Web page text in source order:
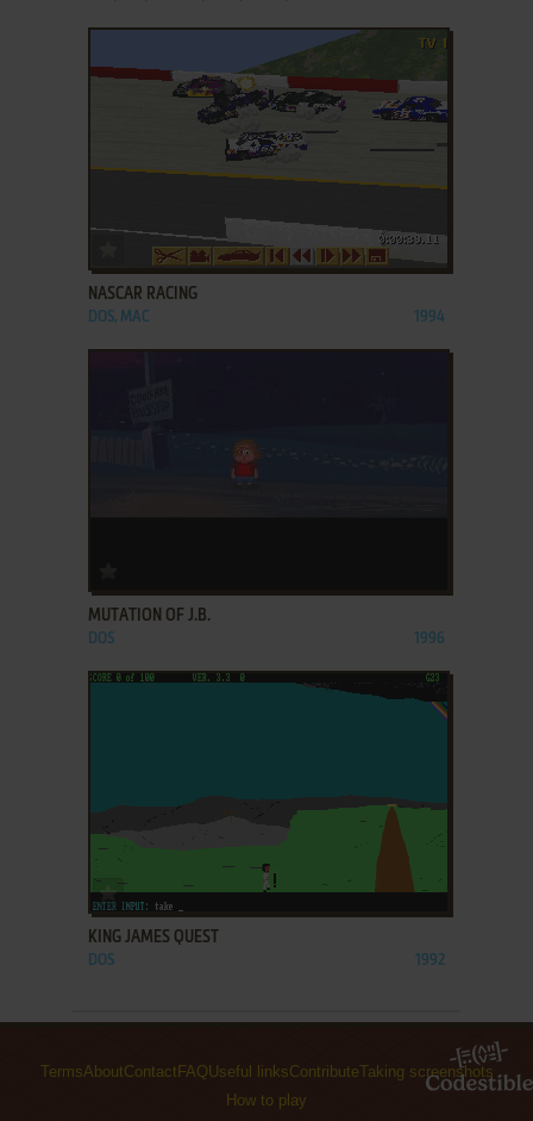
ADD TO FAVORITES
NASCAR RACING
DOS, MAC 1994
MUTATION OF J.B.
DOS 1996
ADD TO FAVORITES
KING JAMES QUEST
DOS 1992
TermsAboutContact FAQ Useful linksContributeTaking screenshots
How to play